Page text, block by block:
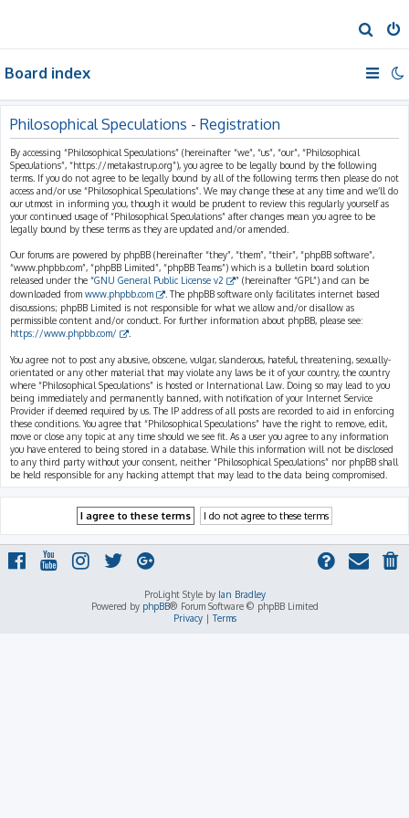
e
a
h
Board index
Philosophical Speculations - Registration
By accessing “Philosophical Speculations” (hereinafter “we”, “us”, “our”, “Philosophical
Speculations”, “https://metakastrup.org”), you agree to be legally bound by the following
terms. If you do not agree to be legally bound by all of the following terms then please do not
access and/or use “Philosophical Speculations”. We may change these at any time and we’ll do
our utmost in informing you, though it would be prudent to review this regularly yourself as
your continued usage of “Philosophical Speculations” after changes mean you agree to be
legally bound by these terms as they are updated and/or amended.
Our forums are powered by phpBB (hereinafter “they”, “them”, “their”, “phpBB software”,
“www.phpbb.com”, “phpBB Limited”, “phpBB Teams”) which is a bulletin board solution
released under the “GNU General Public License v2
” (hereinafter “GPL”) and can be
downloaded from www.phpbb.com
. The phpBB software only facilitates internet based
discussions; phpBB Limited is not responsible for what we allow and/or disallow as
permissible content and/or conduct. For further information about phpBB, please see:
https://www.phpbb.com/
You agree not to post any abusive, obscene, vulgar, slanderous, hateful, threatening, sexually-
orientated or any other material that may violate any laws be it of your country, the country
where “Philosophical Speculations” is hosted or International Law. Doing so may lead to you
being immediately and permanently banned, with notification of your Internet Service
Provider if deemed required by us. The IP address of all posts are recorded to aid in enforcing
these conditions. You agree that “Philosophical Speculations” have the right to remove, edit,
move or close any topic at any time should we see fit. As a user you agree to any information
you have entered to being stored in a database. While this information will not be disclosed
to any third party without your consent, neither “Philosophical Speculations” nor phpBB shall
be held responsible for any hacking attempt that may lead to the data being compromised.
ProLight Style by Ian Bradley
Powered by phpBB® Forum Software © phpBB Limited
Privacy|Terms